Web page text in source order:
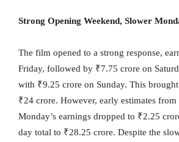
Strong Opening Weekend, Slower
The film opened to a strong response,
Friday, followed by ₹7.75 crore on
with ₹9.25 crore on Sunday. This
₹24 crore. However, early estimates from
Monday’s earnings dropped to ₹2.25
day total to ₹28.25 crore. Despite the